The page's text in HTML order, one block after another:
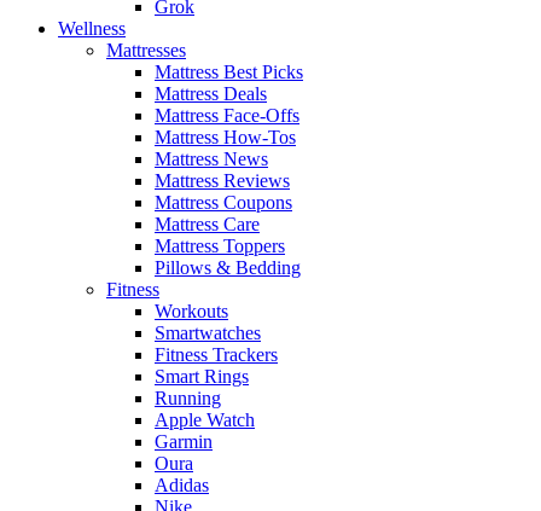
Grok
Wellness
Mattresses
Mattress Best Picks
Mattress Deals
Mattress Face-Offs
Mattress How-Tos
Mattress News
Mattress Reviews
Mattress Coupons
Mattress Care
Mattress Toppers
Pillows & Bedding
Fitness
Workouts
Smartwatches
Fitness Trackers
Smart Rings
Running
Apple Watch
Garmin
Oura
Adidas
Nike